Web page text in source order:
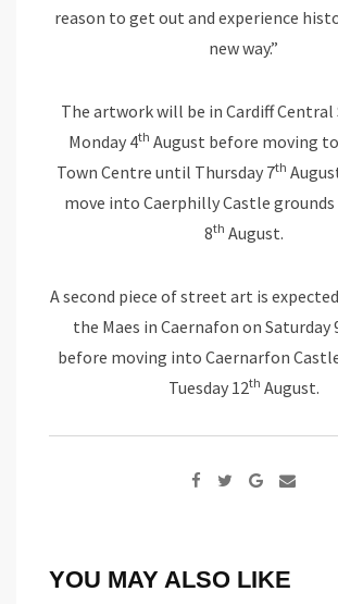
reason to get out and experience
new way.”
The artwork will be in Cardiff Central
Monday 4th August before moving
Town Centre until Thursday 7th
move into Caerphilly Castle
8th August.
A second piece of street art is
the Maes in Caernafon on Saturday
before moving into Caernarfon
Tuesday 12th August.
Google+
Share
YOU MAY ALSO LIKE